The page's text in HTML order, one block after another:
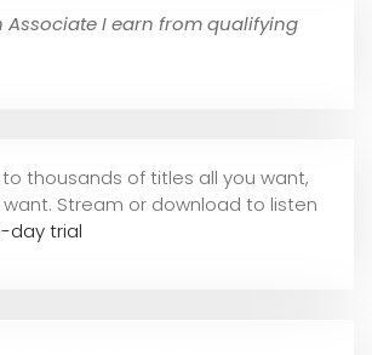
Associate I earn from qualifying
thousands of titles all you want,
Stream or download to listen
day trial